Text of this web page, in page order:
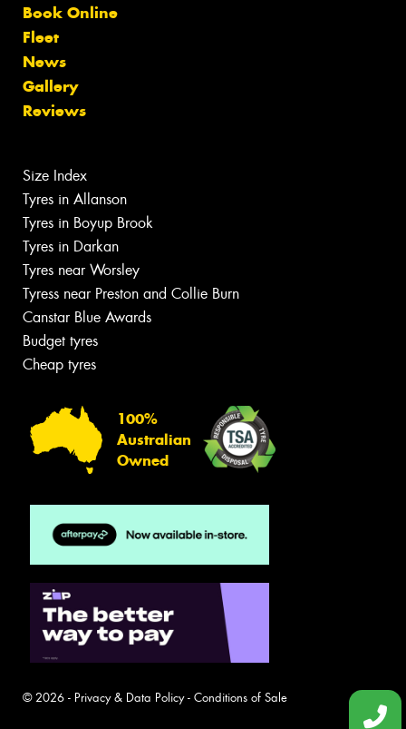
Book Online
Fleet
News
Gallery
Reviews
Size Index
Tyres in Allanson
Tyres in Boyup Brook
Tyres in Darkan
Tyres near Worsley
Tyress near Preston and Collie Burn
Canstar Blue Awards
Budget tyres
Cheap tyres
100%
Australian
Owned
© 2026 - Privacy & Data Policy- Conditions of Sale